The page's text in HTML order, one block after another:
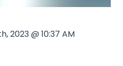
2023 @ 10:37 AM